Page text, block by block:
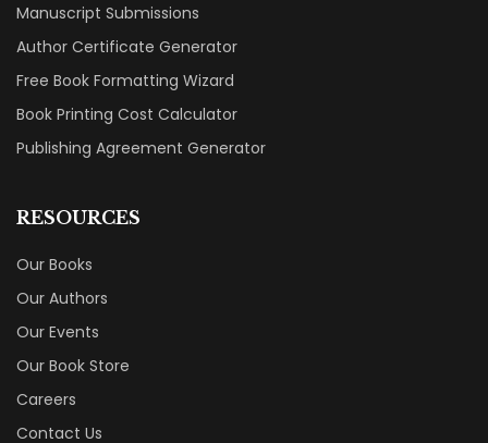
Manuscript Submissions
Author Certificate Generator
Free Book Formatting Wizard
Book Printing Cost Calculator
Publishing Agreement Generator
RESOURCES
Our Books
Our Authors
Our Events
Our Book Store
Careers
Contact Us